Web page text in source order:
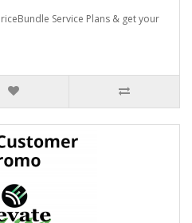
Service Plans & get your